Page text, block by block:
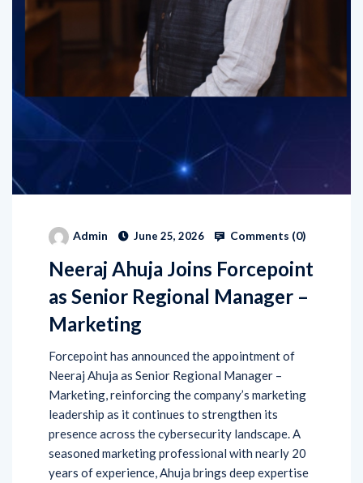
Admin June 25, 2026 Comments (0)
Neeraj Ahuja Joins Forcepoint
as Senior Regional Manager –
Marketing
Forcepoint has announced the appointment of
Neeraj Ahuja as Senior Regional Manager –
Marketing, reinforcing the company’s marketing
leadership as it continues to strengthen its
presence across the cybersecurity landscape. A
seasoned marketing professional with nearly 20
years of experience, Ahuja brings deep expertise